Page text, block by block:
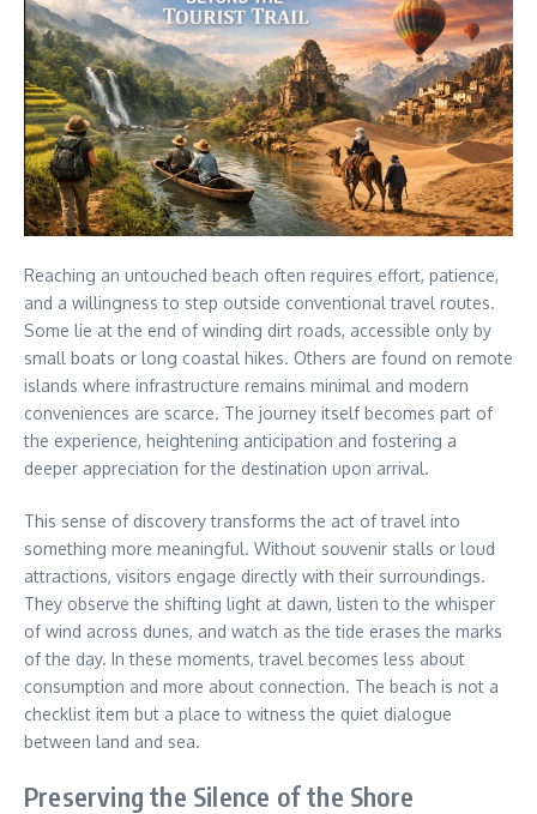
Reaching an untouched beach often requires effort, patience,
and a willingness to step outside conventional travel routes.
Some lie at the end of winding dirt roads, accessible only by
small boats or long coastal hikes. Others are found on remote
islands where infrastructure remains minimal and modern
conveniences are scarce. The journey itself becomes part of
the experience, heightening anticipation and fostering a
deeper appreciation for the destination upon arrival.
This sense of discovery transforms the act of travel into
something more meaningful. Without souvenir stalls or loud
attractions, visitors engage directly with their surroundings.
They observe the shifting light at dawn, listen to the whisper
of wind across dunes, and watch as the tide erases the marks
of the day. In these moments, travel becomes less about
consumption and more about connection. The beach is not a
checklist item but a place to witness the quiet dialogue
between land and sea.
Preserving the Silence of the Shore